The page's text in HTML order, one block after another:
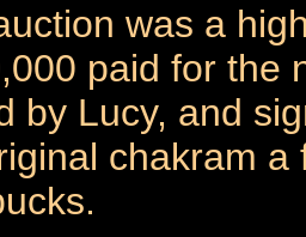
was a
paid for the
by Lucy, and
chakram